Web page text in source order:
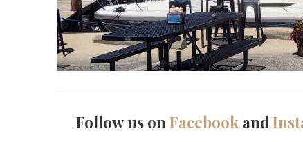
Follow us onFacebook and